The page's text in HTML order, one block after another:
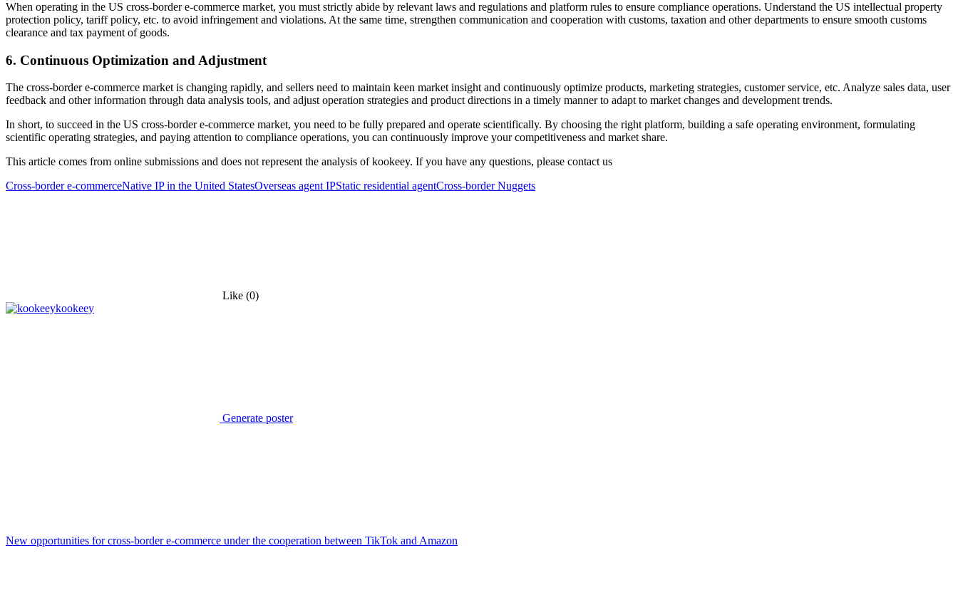
When operating in the US cross-border e-commerce market, you must strictly abide by relevant laws and regulations and platform rules to ensure compliance operations. Understand the US intellectual property
protection policy, tariff policy, etc. to avoid infringement and violations. At the same time, strengthen communication and cooperation with customs, taxation and other departments to ensure smooth customs
clearance and tax payment of goods.
6. Continuous Optimization and Adjustment
The cross-border e-commerce market is changing rapidly, and sellers need to maintain keen market insight and continuously optimize products, marketing strategies, customer service, etc. Analyze sales data, user
feedback and other information through data analysis tools, and adjust operation strategies and product directions in a timely manner to adapt to market changes and development trends.
In short, to succeed in the US cross-border e-commerce market, you need to be fully prepared and operate scientifically. By choosing the right platform, building a safe operating environment, formulating
scientific operating strategies, and paying attention to compliance operations, you can continuously improve your competitiveness and market share.
This article comes from online submissions and does not represent the analysis of kookeey. If you have any questions, please contact us
Cross-border e-commerceNative IP in the United StatesOverseas agent IPStatic residential agentCross-border Nuggets
Like (0)
kookeey
Generate poster
New opportunities for cross-border e-commerce under the cooperation between TikTok and Amazon